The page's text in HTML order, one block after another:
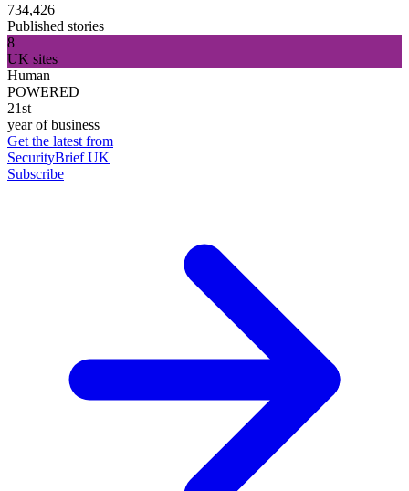
734,426
Published stories
8
UK sites
Human
POWERED
21st
year of business
Get the latest from
SecurityBrief UK
Subscribe